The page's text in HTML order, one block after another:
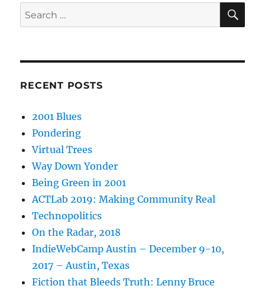
Search
for:
RECENT POSTS
2001 Blues
Pondering
Virtual Trees
Way Down Yonder
Being Green in 2001
ACTLab 2019: Making Community Real
Technopolitics
On the Radar, 2018
IndieWebCamp Austin – December 9-10,
2017 – Austin, Texas
Fiction that Bleeds Truth: Lenny Bruce